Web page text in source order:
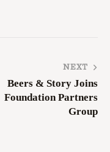
NEXT
Beers & Story Joins
Foundation Partners
Group